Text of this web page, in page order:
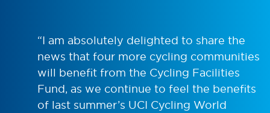
“I am absolutely delighted to share the
news that four more cycling communities
will benefit from the Cycling Facilities
Fund, as we continue to feel the benefits
of last summer’s UCI Cycling World